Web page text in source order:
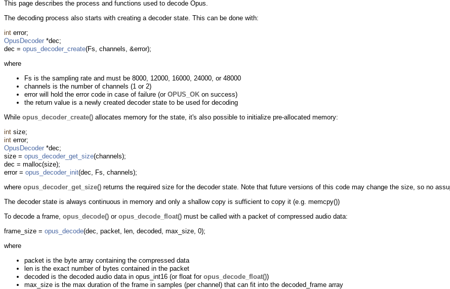
This page describes the process and functions used to decode Opus.
The decoding process also starts with creating a decoder state. This can be done with:
int error;
OpusDecoder *dec;
dec = opus_decoder_create(Fs, channels, &error);
where
Fs is the sampling rate and must be 8000, 12000, 16000, 24000, or 48000
channels is the number of channels (1 or 2)
error will hold the error code in case of failure (or OPUS_OK on success)
the return value is a newly created decoder state to be used for decoding
While opus_decoder_create() allocates memory for the state, it's also possible to initialize pre-allocated memory:
int size;
int error;
OpusDecoder *dec;
size = opus_decoder_get_size(channels);
dec = malloc(size);
error = opus_decoder_init(dec, Fs, channels);
where opus_decoder_get_size() returns the required size for the decoder state. Note that future versions of this code may change the size, so no
The decoder state is always continuous in memory and only a shallow copy is sufficient to copy it (e.g. memcpy())
To decode a frame, opus_decode() or opus_decode_float() must be called with a packet of compressed audio data:
frame_size = opus_decode(dec, packet, len, decoded, max_size, 0);
where
packet is the byte array containing the compressed data
len is the exact number of bytes contained in the packet
decoded is the decoded audio data in opus_int16 (or float for opus_decode_float())
max_size is the max duration of the frame in samples (per channel) that can fit into the decoded_frame array